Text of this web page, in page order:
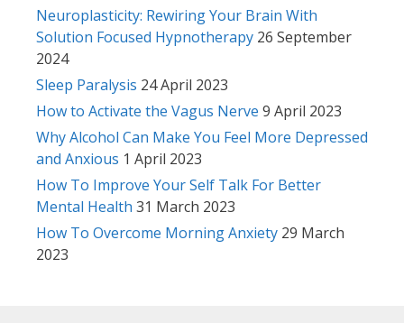
Neuroplasticity: Rewiring Your Brain With
Solution Focused Hypnotherapy 26 September
2024
Sleep Paralysis 24 April 2023
How to Activate the Vagus Nerve 9 April 2023
Why Alcohol Can Make You Feel More Depressed
and Anxious 1 April 2023
How To Improve Your Self Talk For Better
Mental Health 31 March 2023
How To Overcome Morning Anxiety 29 March
2023